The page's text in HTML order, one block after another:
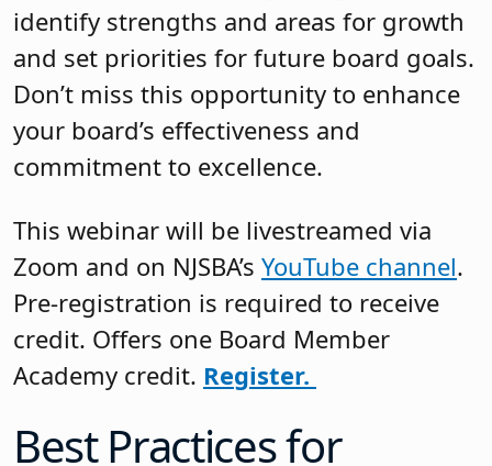
identify strengths and areas for growth
and set priorities for future board goals.
Don’t miss this opportunity to enhance
your board’s effectiveness and
commitment to excellence.
This webinar will be livestreamed via
Zoom and on NJSBA’s YouTube channel.
Pre-registration is required to receive
credit. Offers one Board Member
Academy credit. Register.
Best Practices for